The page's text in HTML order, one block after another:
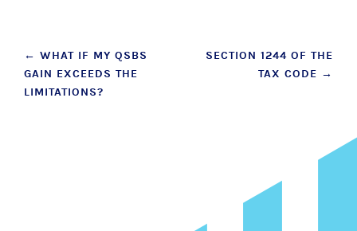
Post
navigation
← WHAT IF MY QSBS
GAIN EXCEEDS THE
LIMITATIONS?
SECTION 1244 OF THE
TAX CODE →